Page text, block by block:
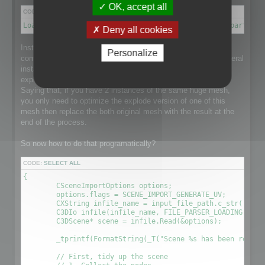
CODE:
Load a scene → Disconnect meshes it into separate parts
Instantiation is a point that makes this process a little more
complex than it could be as the loaded scene might have several
instance of a single huge mesh and that would be nice to
explode the mesh and optimize it taking care of Instantiation.
Saying that, if you have 2 instances of the same huge mesh,
you only need to optimize the explode version of one of this
mesh then replace the both original mesh with the result at the
end of the process.
So now how to do that programatically?
CODE: SELECT ALL
{
OK, accept all
Deny all cookies
Personalize